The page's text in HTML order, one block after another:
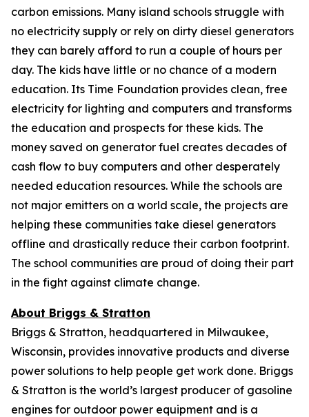
carbon emissions. Many island schools struggle with
no electricity supply or rely on dirty diesel generators
they can barely afford to run a couple of hours per
day. The kids have little or no chance of a modern
education. Its Time Foundation provides clean, free
electricity for lighting and computers and transforms
the education and prospects for these kids. The
money saved on generator fuel creates decades of
cash flow to buy computers and other desperately
needed education resources. While the schools are
not major emitters on a world scale, the projects are
helping these communities take diesel generators
offline and drastically reduce their carbon footprint.
The school communities are proud of doing their part
in the fight against climate change.
About Briggs & Stratton
Briggs & Stratton, headquartered in Milwaukee,
Wisconsin, provides innovative products and diverse
power solutions to help people get work done. Briggs
& Stratton is the world’s largest producer of gasoline
engines for outdoor power equipment and is a